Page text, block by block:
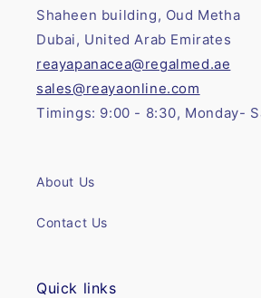
Shaheen building, Oud Metha
Dubai, United Arab Emirates
reayapanacea@regalmed.ae
sales@reayaonline.com
Timings: 9:00 - 8:30, Monday-
About Us
Contact Us
Quick links